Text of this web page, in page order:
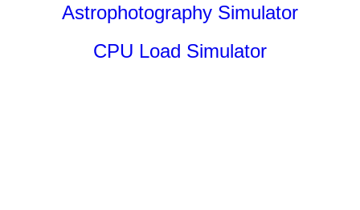
Astrophotography Simulator
CPU Load Simulator